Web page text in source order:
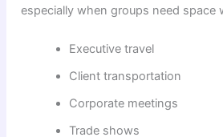
especially when groups need space
Executive travel
Client transportation
Corporate meetings
Trade shows